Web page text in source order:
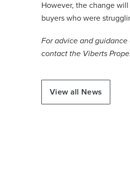
However, the change
buyers who were
For advice and
contact the Viberts
View all News